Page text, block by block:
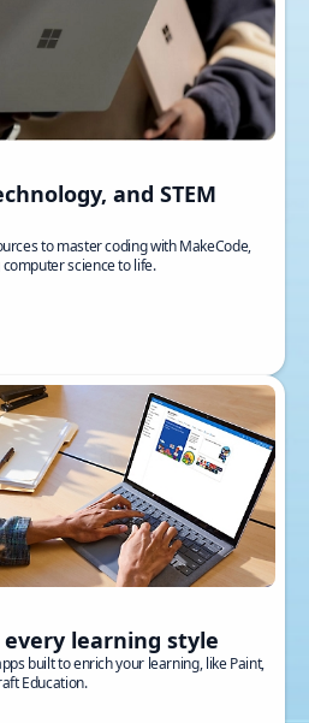
and STEM
to master coding with MakeCode,
science to life.
every learning style
built to enrich your learning, like Paint,
Education.